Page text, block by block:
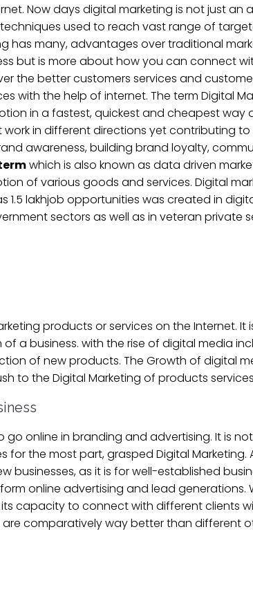
Now days digital marketing is not just an
used to reach vast range of
has many, advantages over traditional
but is more about how you can connect
the better customers services and
with the help of internet. The term Digital
in a fastest, quickest and cheapest way
in different directions yet contributing
awareness, building brand loyalty,
which is also known as data driven
of various goods and services. Digital
lakhjob opportunities was created in
sectors as well as in veteran private
products or services on the Internet. It
a business. with the rise of digital media
of new products. The Growth of digital
to the Digital Marketing of products
online in branding and advertising. It is
the most part, grasped Digital Marketing.
businesses, as it is for well-established
online advertising and lead generations.
capacity to connect with different clients
comparatively way better than different